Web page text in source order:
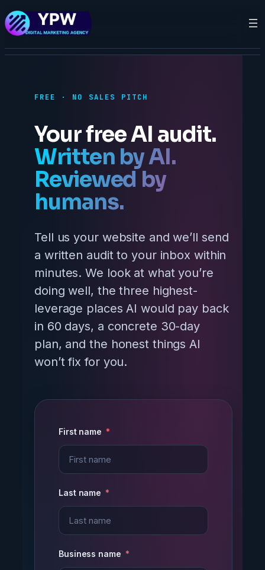
FREE · NO SALES PITCH
Your free AI audit.
Written by AI.
Reviewed by
humans.
Tell us your website and we’ll send
a written audit to your inbox within
minutes. We look at what you’re
doing well, the three highest-
leverage places AI would pay back
in 60 days, a concrete 30-day
plan, and the honest things AI
won’t fix for you.
First name
Last name
Business name